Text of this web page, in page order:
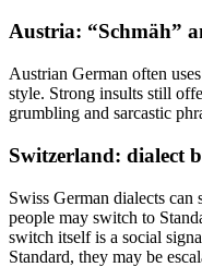
Austria: “Schmäh”
Austrian German often
style. Strong insults still
grumbling and sarcastic
Switzerland: dialect
Swiss German dialects
people may switch to
switch itself is a social
Standard, they may be